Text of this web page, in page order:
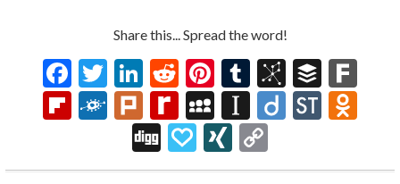
Share this... Spread the word!
Facebook
Twitter
LinkedIn
RedditPinterest
Tumblr
Flipboard
FolkdPlurkRediff
MyPage
MySpace
Instapaper
Diigo
DiggPapaly
XING
Link